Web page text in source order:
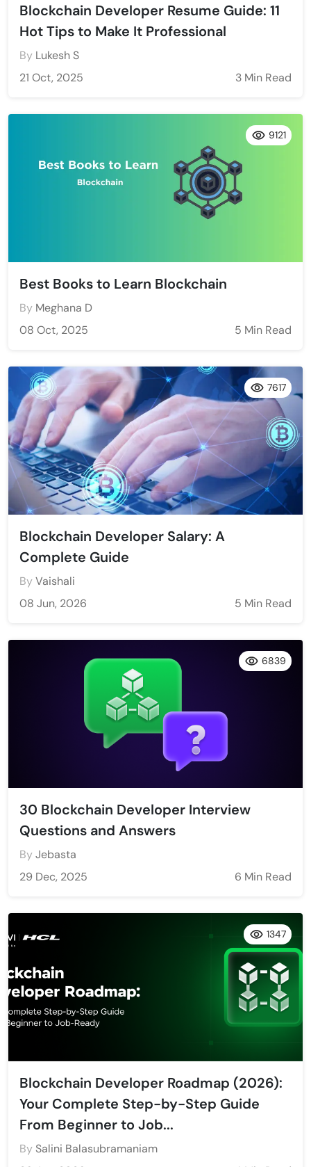
Blockchain Developer Resume Guide: 11
Hot Tips to Make It Professional
By Lukesh S
21 Oct, 2025
3 Min Read
Best Books to Learn Blockchain
By Meghana D
08 Oct, 2025
5 Min Read
9121
Blockchain Developer Salary: A
Complete Guide
ByVaishali
08 Jun, 2026
5 Min Read
7617
30 Blockchain Developer Interview
Questions and Answers
ByJebasta
29 Dec, 2025
6 Min Read
6839
Blockchain Developer Roadmap (2026):
Your Complete Step-by-Step Guide
From Beginner to Job...
By Salini Balasubramaniam
1347